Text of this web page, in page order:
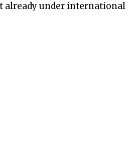
already under international